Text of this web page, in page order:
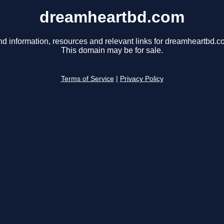
dreamheartbd.com
information, resources and relevant links for
This domain may be for sale.
Terms of Service Privacy Policy